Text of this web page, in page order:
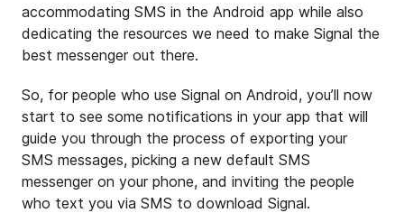
accommodating SMS in the Android app while also
dedicating the resources we need to make Signal the
best messenger out there.
So, for people who use Signal on Android, you’ll now
start to see some notifications in your app that will
guide you through the process of exporting your
SMS messages, picking a new default SMS
messenger on your phone, and inviting the people
who text you via SMS to download Signal.